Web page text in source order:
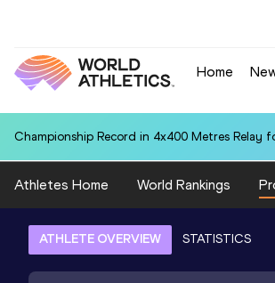
Home
Championship Record in 4x400 Metres Relay
Athletes Home World Rankings
ATHLETE OVERVIEW STATISTICS